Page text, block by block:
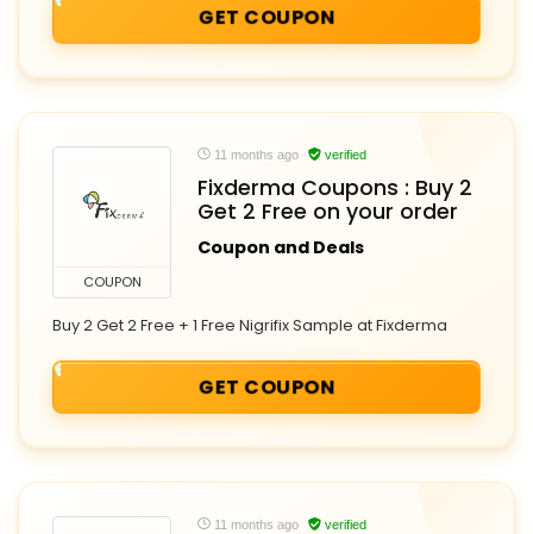
GET COUPON
COUPON
11 months ago verified
Fixderma Coupons : Buy 2
Get 2 Free on your order
Coupon and Deals
Buy 2 Get 2 Free + 1 Free Nigrifix Sample at Fixderma
GET COUPON
11 months ago verified